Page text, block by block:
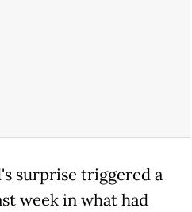
surprise triggered a
week in what had